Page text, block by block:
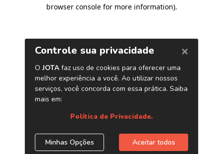
browser console for more information).